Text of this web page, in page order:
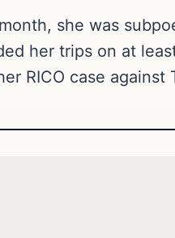
she was
her trips on at
RICO case against